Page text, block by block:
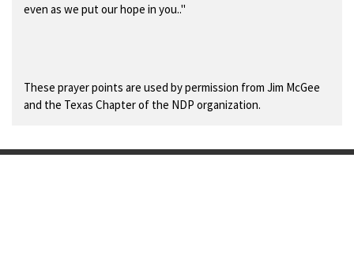
even as we put our hope in you.."
These prayer points are used by permission from Jim McGee
and the Texas Chapter of the NDP organization.